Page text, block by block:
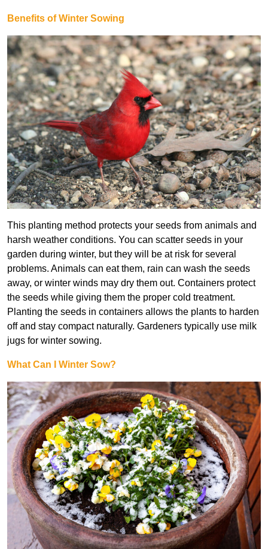
Benefits of Winter Sowing
This planting method protects your seeds from animals and
harsh weather conditions. You can scatter seeds in your
garden during winter, but they will be at risk for several
problems. Animals can eat them, rain can wash the seeds
away, or winter winds may dry them out. Containers protect
the seeds while giving them the proper cold treatment.
Planting the seeds in containers allows the plants to harden
off and stay compact naturally. Gardeners typically use milk
jugs for winter sowing.
What Can I Winter Sow?